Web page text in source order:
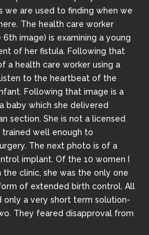
we are used to finding when we
The health care worker
image) is examining a young
of her fistula. Following that
a health care worker using a
to the heartbeat of the
Following that image is a
baby which she delivered
section. She is not a licensed
well enough to
The next photo is of a
implant. Of the 10 women I
clinic, she was the only one
of extended birth control. All
a very short term solution-
They feared disapproval from